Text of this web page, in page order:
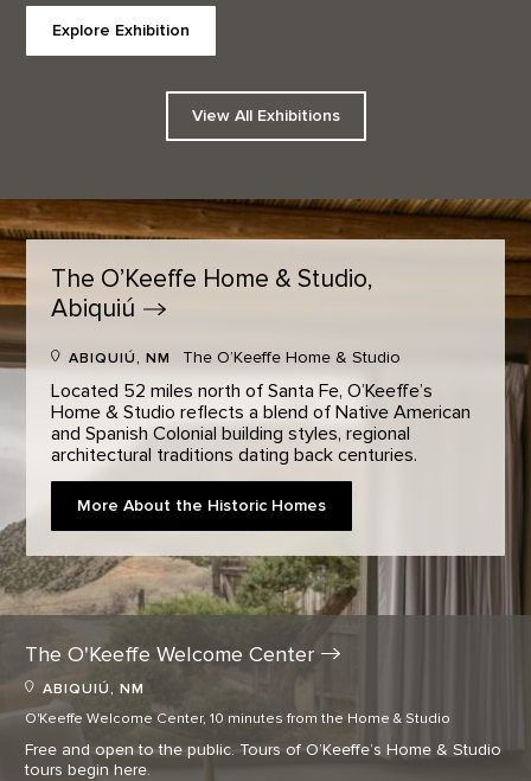
Explore Exhibition
View All Exhibitions
The O’Keeffe Home & Studio,
Abiquiú
ABIQUIÚ, NM The O’Keeffe Home & Studio
Located 52 miles north of Santa Fe, O’Keeffe’s
Home & Studio reflects a blend of Native American
and Spanish Colonial building styles, regional
architectural traditions dating back centuries.
More About the Historic Homes
The O'Keeffe WelcomeCenter
ABIQUIÚ, NM
O'Keeffe Welcome Center, 10 minutes from the Home & Studio
Free and open to the public. Tours of O’Keeffe’s Home & Studio
tours begin here.